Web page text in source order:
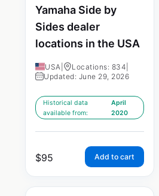
Yamaha Side by
Sides dealer
locations in the USA
USA Locations: 834
Updated: June 29, 2026
Historical data
available from:
April
2020
$95 Add to cart